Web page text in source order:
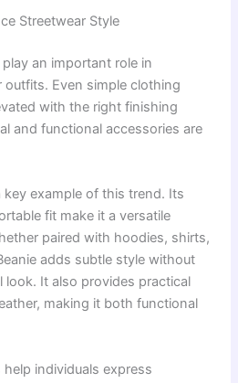
Streetwear Style
an important role in
Even simple clothing
with the right finishing
and functional accessories are
key example of this trend. Its
fit make it a versatile
paired with hoodies, shirts,
adds subtle style without
look. It also provides practical
making it both functional
individuals express